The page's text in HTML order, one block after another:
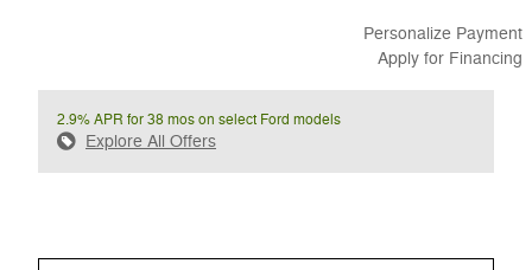
Personalize Payment
Apply for Financing
2.9% APR for 38 mos on select Ford models
Explore All Offers